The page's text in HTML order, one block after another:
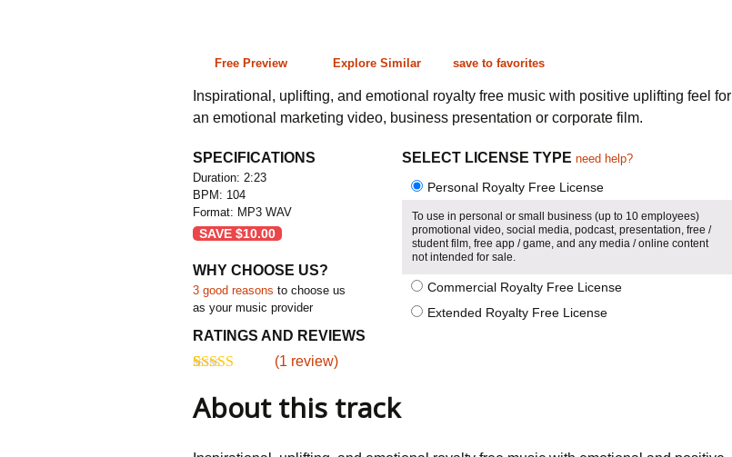
Romantic, Mellow
Dance, Party
Holiday, Seasonal
Sad, Pensive
Free Preview Explore Similar save to favorites
Inspirational, uplifting, and emotional royalty free music with positive uplifting feel for
an emotional marketing video, business presentation or corporate film.
SPECIFICATIONS
Duration: 2:23
BPM: 104
Format: MP3 WAV
SAVE $10.00
WHY CHOOSE US?
3 good reasons to choose us
as your music provider
RATINGS AND REVIEWS
based on
customer
(1 review)
SELECT LICENSE TYPE need help?
Personal Royalty Free License
To use in personal or small business (up to 10 employees)
promotional video, social media, podcast, presentation, free /
student film, free app / game, and any media / online content
not intended for sale.
Commercial Royalty Free License
Extended Royalty Free License
About this track